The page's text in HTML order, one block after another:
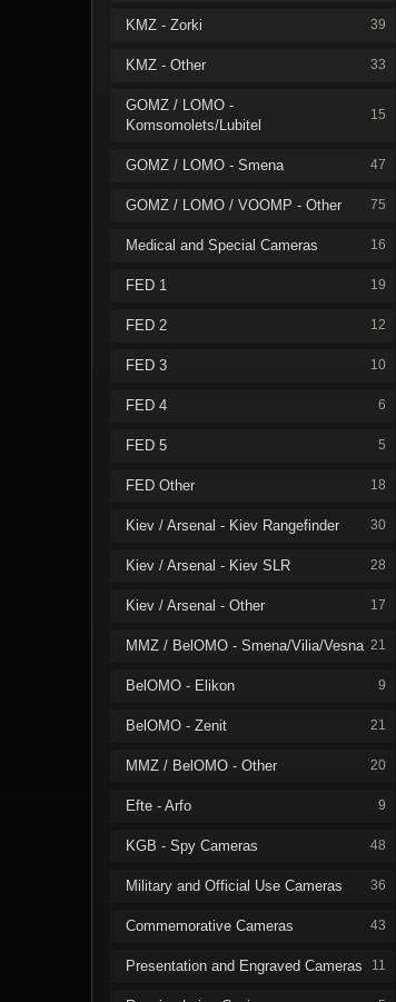
KMZ - Zorki 39
KMZ - Other 33
GOMZ / LOMO -
Komsomolets/Lubitel
15
GOMZ / LOMO - Smena 47
GOMZ / LOMO / VOOMP - Other 75
Medical and Special Cameras 16
FED 1 19
FED 2 12
FED 3 10
FED 4 6
FED 5 5
FED Other 18
Kiev / Arsenal - Kiev Rangefinder 30
Kiev / Arsenal - Kiev SLR 28
Kiev / Arsenal - Other 17
MMZ / BelOMO - Smena/Vilia/Vesna 21
BelOMO - Elikon 9
BelOMO - Zenit 21
MMZ / BelOMO - Other 20
Efte - Arfo 9
KGB - Spy Cameras 48
Military and Official Use Cameras 36
Commemorative Cameras 43
Presentation and Engraved Cameras 11